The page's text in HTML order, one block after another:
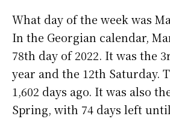
What day of the week was
In the Georgian calendar,
78th day of 2022. It was the
year and the 12th Saturday.
1,602 days ago. It was also
Spring, with 74 days left